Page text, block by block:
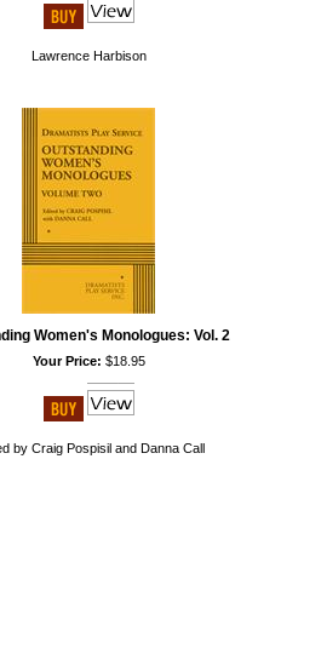
Lawrence Harbison
Women's Monologues: Vol. 2
Your Price: $18.95
by Craig Pospisil and Danna Call